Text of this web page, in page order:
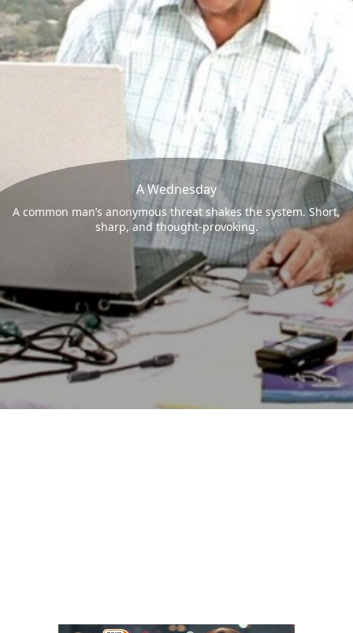
A Wednesday
A common man’s anonymous threat shakes the system. Short,
sharp, and thought-provoking.